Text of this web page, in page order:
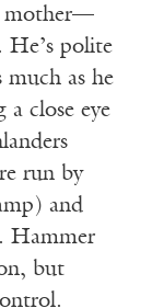
mother—
He’s polite
much as he
close eye
run by
and
Hammer
but